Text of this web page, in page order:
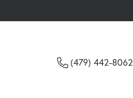
(479) 442-8062